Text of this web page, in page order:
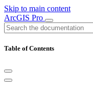
Skip to main content
ArcGIS Pro
Table of Contents